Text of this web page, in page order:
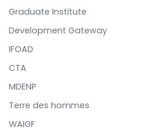
Graduate Institute
Development Gateway
IFOAD
CTA
MDENP
Terre des hommes
WAIGF